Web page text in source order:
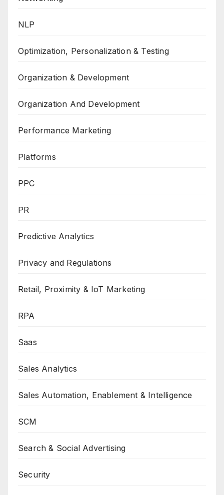
NLP
Optimization, Personalization & Testing
Organization & Development
Organization And Development
Performance Marketing
Platforms
PPC
PR
Predictive Analytics
Privacy and Regulations
Retail, Proximity & IoT Marketing
RPA
Saas
Sales Analytics
Sales Automation, Enablement & Intelligence
SCM
Search & Social Advertising
Security